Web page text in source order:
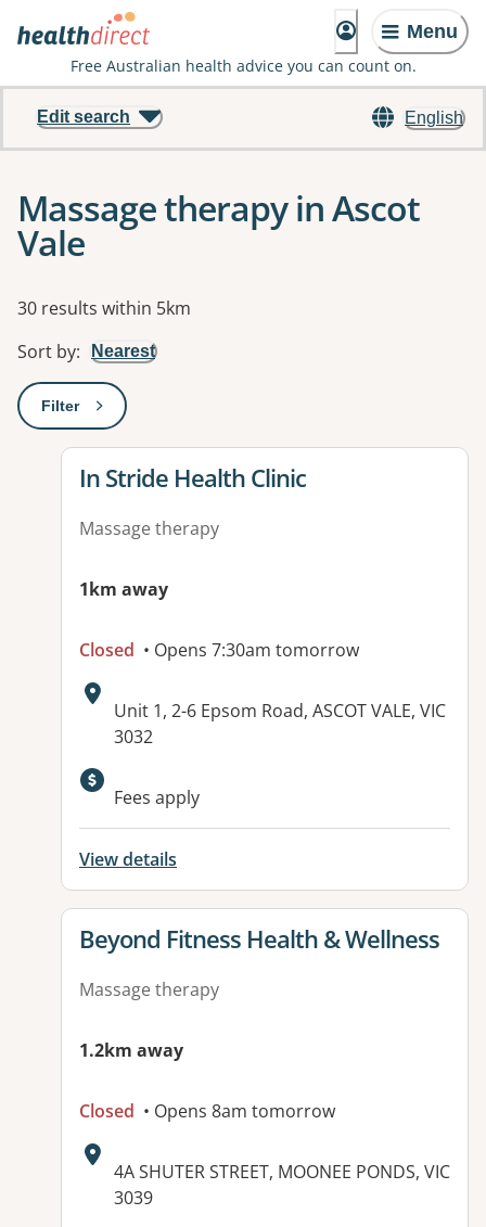
Menu
Free Australian health advice you can count on.
English
Edit search
Massage therapy in Ascot
Vale
Results
30 results within 5km
Sort by: Nearest
Filter: This will open a modal to apply one or more filters
View details for
In Stride Health Clinic
Massage therapy
1km away
Closed • Opens 7:30am tomorrow
Address:
Unit 1, 2-6 Epsom Road, ASCOT VALE, VIC
3032
Fees apply
View details
View details for
Beyond Fitness Health & Wellness
Massage therapy
1.2km away
Closed • Opens 8am tomorrow
Address:
4A SHUTER STREET, MOONEE PONDS, VIC
3039